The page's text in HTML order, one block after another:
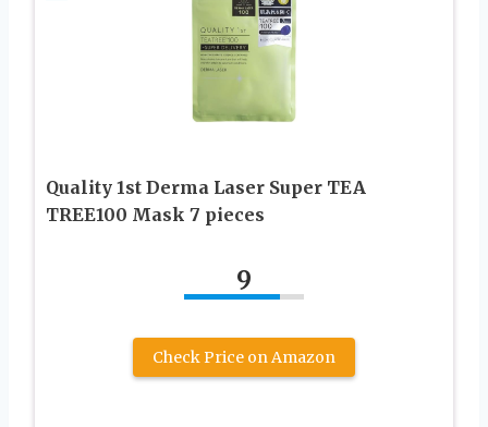
Quality 1st Derma Laser Super TEA
TREE100 Mask 7 pieces
9
Check Price on Amazon